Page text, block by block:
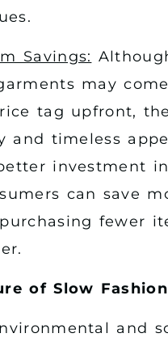
Savings:
may
tag upfront,
and timeless
investment
can save
fewer
of Slow Fashion
and